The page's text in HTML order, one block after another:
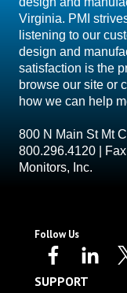
Virginia. PMI
listening to our
design and
satisfaction is the
browse our site or
how we can help
800 N Main St Mt
800.296.4120 |
Monitors, Inc.
Follow Us
SUPPORT